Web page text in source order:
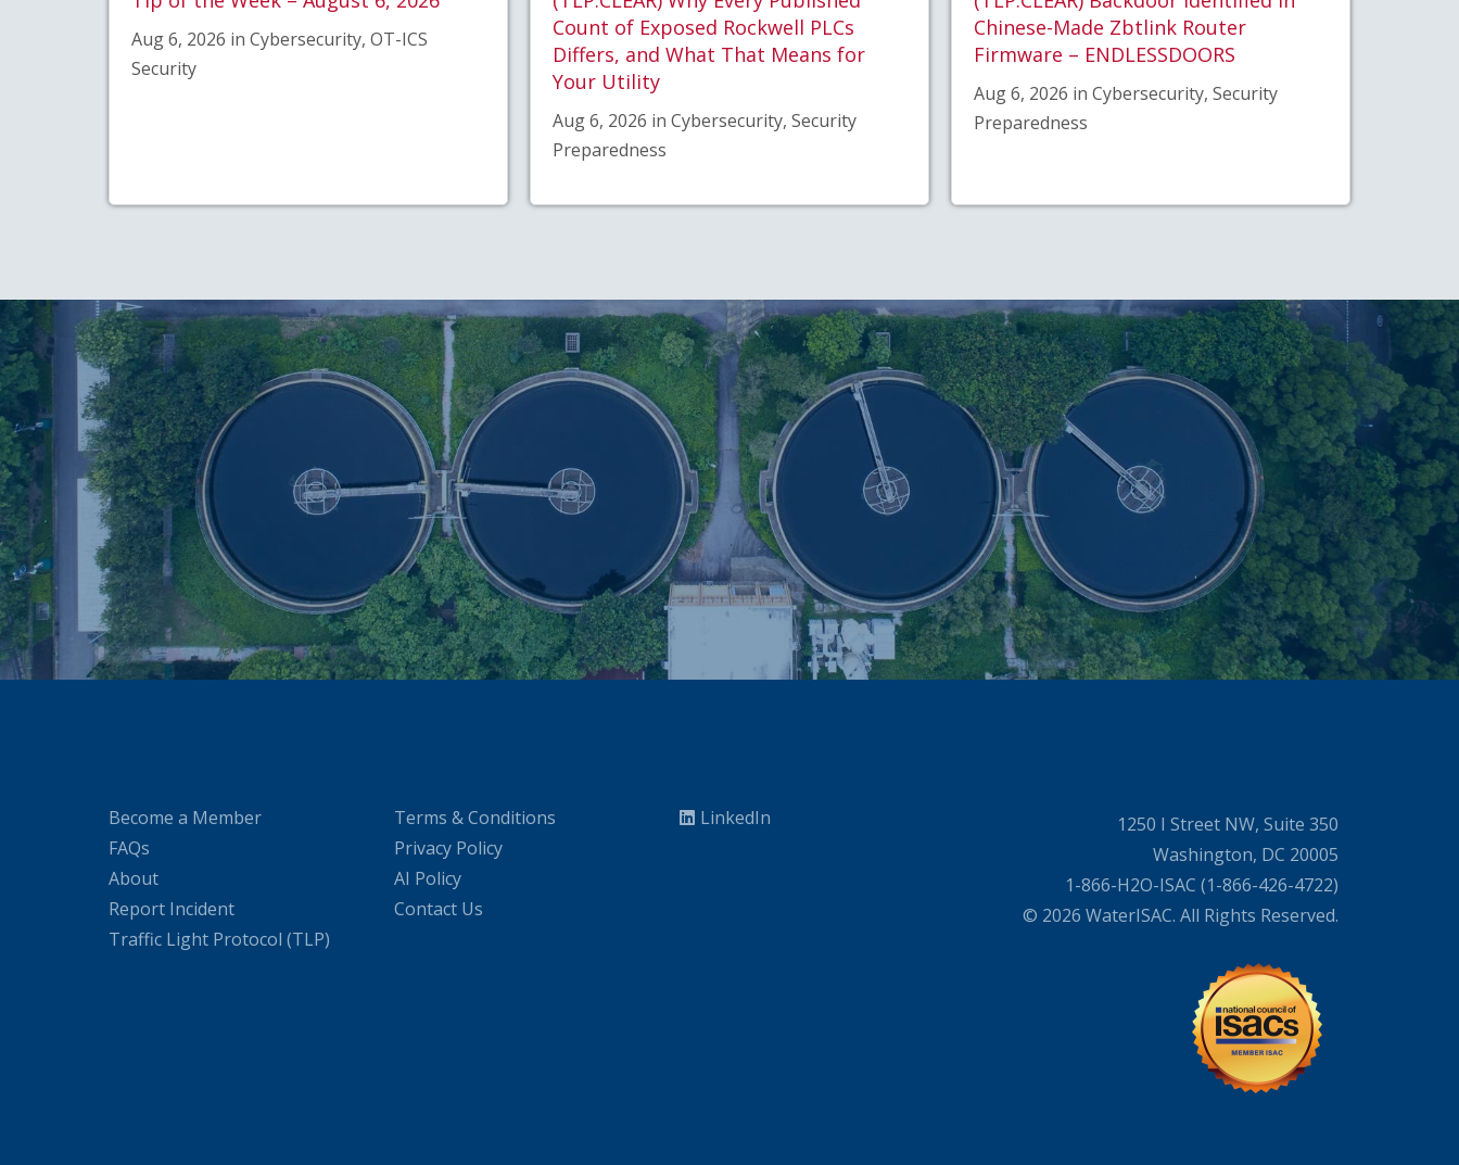
Aug 6, 2026 in Cybersecurity, OT-ICS
Security
Count of Exposed Rockwell PLCs
Differs, and What That Means for
Your Utility
Aug 6, 2026 in Cybersecurity, Security
Preparedness
Chinese-Made Zbtlink Router
Firmware – ENDLESSDOORS
Aug 6, 2026 in Cybersecurity, Security
Preparedness
Become a Member
FAQs
About
Report Incident
Traffic Light Protocol (TLP)
Terms & Conditions
Privacy Policy
AI Policy
Contact Us
LinkedIn
1250 I Street NW, Suite 350
Washington, DC 20005
1-866-H2O-ISAC (1-866-426-4722)
© 2026 WaterISAC. All Rights Reserved.